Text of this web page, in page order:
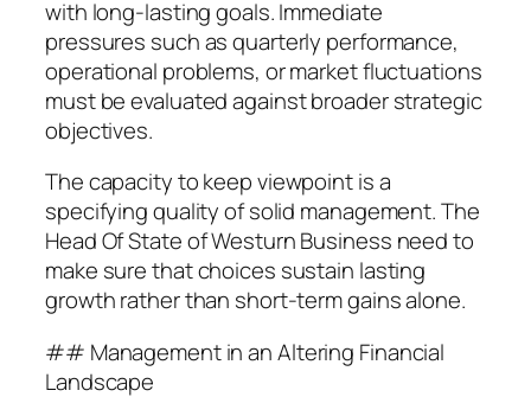
with long-lasting goals. Immediate
pressures such as quarterly performance,
operational problems, or market fluctuations
must be evaluated against broader strategic
objectives.
The capacity to keep viewpoint is a
specifying quality of solid management. The
Head Of State of Westurn Business need to
make sure that choices sustain lasting
growth rather than short-term gains alone.
## Management in an Altering Financial
Landscape